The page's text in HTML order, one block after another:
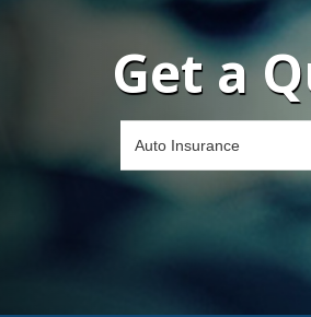
Get a
Insurance
Type